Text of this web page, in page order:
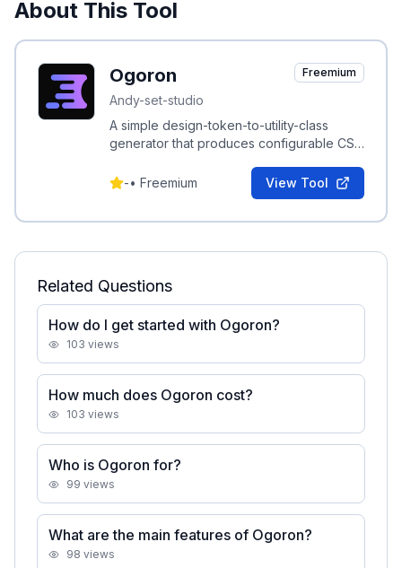
About This Tool
Ogoron
Andy-set-studio
Freemium
A simple design-token-to-utility-class
generator that produces configurable CSS
-• Freemium View Tool
Related Questions
How do I get started with Ogoron?
103 views
How much does Ogoron cost?
103 views
Who is Ogoron for?
99 views
What are the main features of Ogoron?
98 views